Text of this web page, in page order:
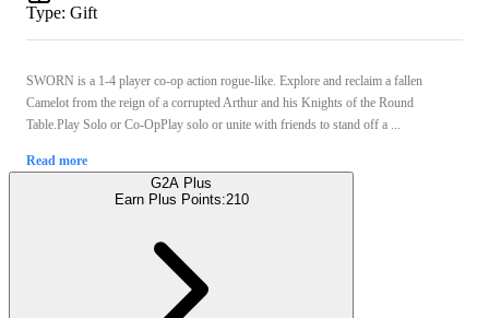
Type: Gift
SWORN is a 1-4 player co-op action rogue-like. Explore and reclaim a fallen
Camelot from the reign of a corrupted Arthur and his Knights of the Round
Table.Play Solo or Co-OpPlay solo or unite with friends to stand off a ...
Read more
G2A Plus
Earn Plus Points:210